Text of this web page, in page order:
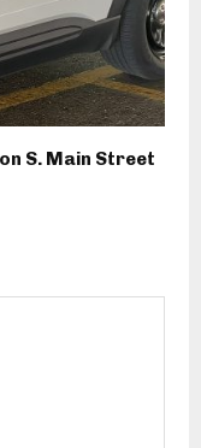
S. Main Street